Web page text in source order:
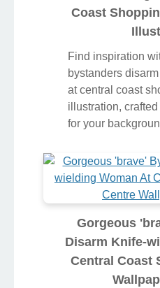
Coast
Find inspiration
bystanders
at central coast
illustration,
for your
Gorgeous
Disarm Knife-
Central Coast